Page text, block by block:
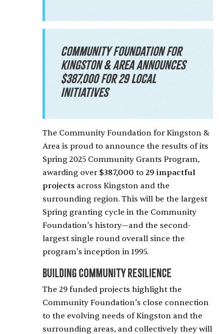
Community Foundation for
Kingston & Area announces
$387,000 for 29 Local
Initiatives
The Community Foundation for Kingston &
Area is proud to announce the results of its
Spring 2025 Community Grants Program,
awarding over $387,000 to 29 impactful
projects across Kingston and the
surrounding region. This will be the largest
Spring granting cycle in the Community
Foundation’s history—and the second-
largest single round overall since the
program’s inception in 1995.
Building Community Resilience
The 29 funded projects highlight the
Community Foundation’s close connection
to the evolving needs of Kingston and the
surrounding areas, and collectively they will